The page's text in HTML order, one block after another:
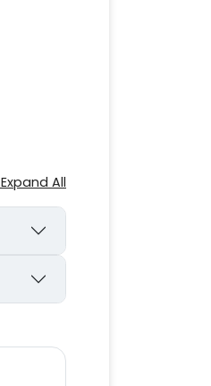
Expand All